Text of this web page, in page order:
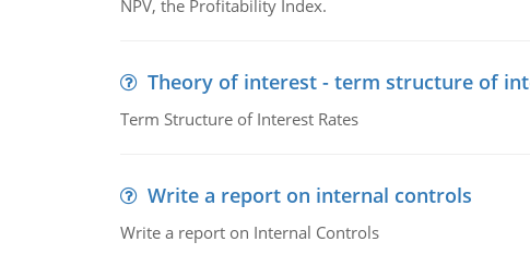
NPV, the Profitability Index.
Theory of interest - term structure of
Term Structure of Interest Rates
Write a report on internal controls
Write a report on Internal Controls